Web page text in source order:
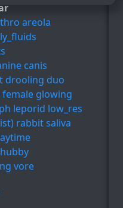
areola
canis
drooling duo
female glowing
leporid low_res
rabbit saliva
vore